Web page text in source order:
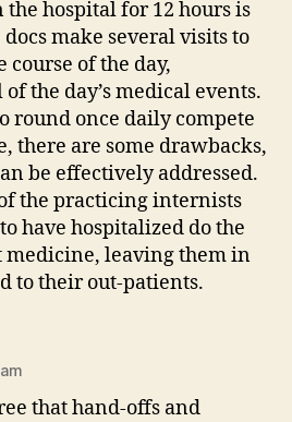
hospital for 12 hours is
make several visits to
of the day,
the day’s medical events.
round once daily compete
there are some drawbacks,
be effectively addressed.
the practicing internists
have hospitalized do the
leaving them in
to their out-patients.
that hand-offs and